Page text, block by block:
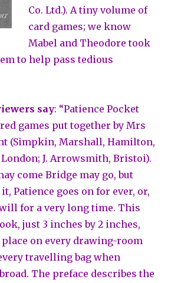
Co. Ltd.). A tiny volume of
card games; we know
Mabel and Theodore took
to help pass tedious
say: “Patience Pocket
games put together by Mrs
(Simpkin, Marshall, Hamilton,
London; J. Arrowsmith, Bristoi).
come Bridge may go, but
Patience goes on for ever, or,
for a very long time. This
just 3 inches by 2 inches,
on every drawing-room
travelling bag when
The preface describes the